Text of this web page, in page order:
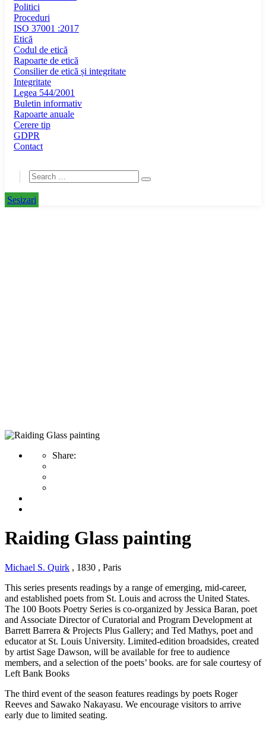
Politici
Proceduri
ISO 37001 :2017
Etică
Codul de etică
Rapoarte de etică
Consilier de etică și integritate
Integritate
Legea 544/2001
Buletin informativ
Rapoarte anuale
Cerere tip
GDPR
Contact
Sesizari
Share:
Raiding Glass painting
Michael S. Quirk , 1830 , Paris
This series presents readings by a range of emerging, mid-career,
and established poets from St. Louis and across the United States.
The 100 Boots Poetry Series is co-organized by Jessica Baran, poet
and Associate Director of Curatorial and Program Development at
Barrett Barrera & Projects Plus Gallery; and Ted Mathys, poet and
educator at St. Louis University. Limited-edition broadsides, created
by artist Sage Dawson, will be available for free to audience
members, and a selection of the poets’ books. are for sale courtesy of
Left Bank Books
The third event of the season features readings by poets Roger
Reeves and Sawako Nakayasu. We encourage visitors to arrive
early due to limited seating.